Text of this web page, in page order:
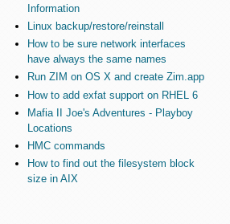
Information
Linux backup/restore/reinstall
How to be sure network interfaces
have always the same names
Run ZIM on OS X and create Zim.app
How to add exfat support on RHEL 6
Mafia II Joe's Adventures - Playboy
Locations
HMC commands
How to find out the filesystem block
size in AIX